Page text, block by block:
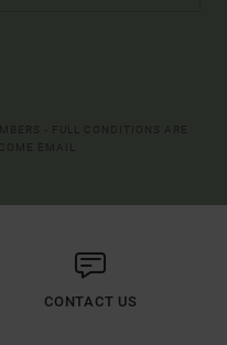
CONTACT US